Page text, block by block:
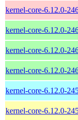
kernel-core-6.12.0-
kernel-core-6.12.0-
kernel-core-6.12.0-
kernel-core-6.12.0-
kernel-core-6.12.0-
kernel-core-6.12.0-